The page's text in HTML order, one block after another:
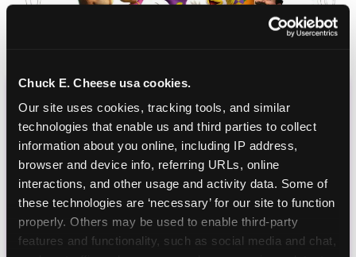
Chuck E. Cheese usa cookies.
Our site uses cookies, tracking tools, and similar
technologies that enable us and third parties to collect
information about you online, including IP address,
browser and device info, referring URLs, online
interactions, and other usage and activity data. Some of
these technologies are ‘necessary’ for our site to function
properly. Others may be used to enable third-party
features and functionality, such as social media and chat,
CHUCK E. CHEESE
BIRTHDAY CLUB
Join the Chuck E. Cheese Birthday Club! It's free,
and as a member you'll receive free gifts,
including gameplay, upgrades, discounts & more
for the whole family!